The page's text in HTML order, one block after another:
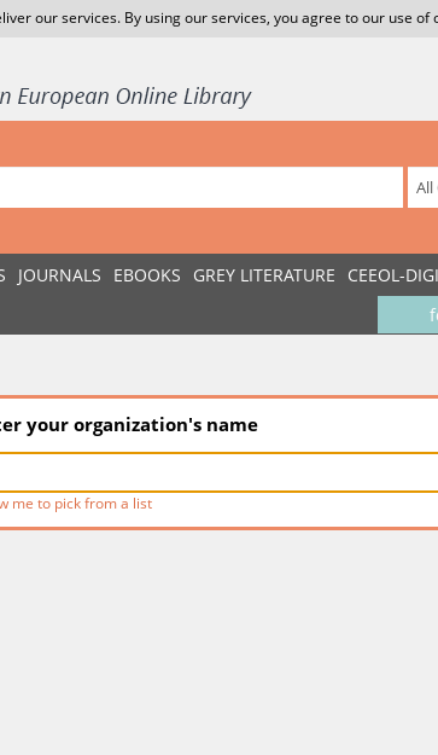
our services. By using our services, you agree to our use of
JOURNALS EBOOKS GREY LITERATURE CEEOL-
your organization's name
me to pick from a list